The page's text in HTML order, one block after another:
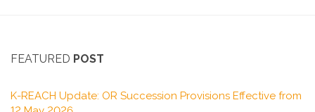
FEATURED POST
K-REACH Update: OR Succession Provisions Effective from